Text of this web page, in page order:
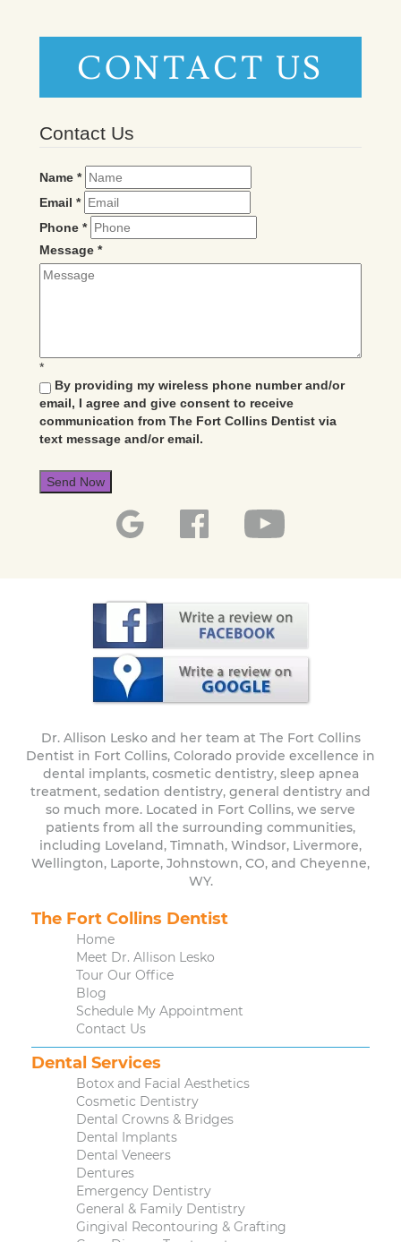
CONTACT US
Contact Us
Name *
Email *
Phone *
Message *
*
By providing my wireless phone number and/or
email, I agree and give consent to receive
communication from The Fort Collins Dentist via
text message and/or email.
Send Now
Dr. Allison Lesko and her team at The Fort Collins
Dentist in Fort Collins, Colorado provide excellence in
dental implants, cosmetic dentistry, sleep apnea
treatment, sedation dentistry, general dentistry and
so much more. Located in Fort Collins, we serve
patients from all the surrounding communities,
including Loveland, Timnath, Windsor, Livermore,
Wellington, Laporte, Johnstown, CO, and Cheyenne,
WY.
The Fort Collins Dentist
Home
Meet Dr. Allison Lesko
Tour Our Office
Blog
Schedule My Appointment
Contact Us
Dental Services
Botox and Facial Aesthetics
Cosmetic Dentistry
Dental Crowns & Bridges
Dental Implants
Dental Veneers
Dentures
Emergency Dentistry
General & Family Dentistry
Gingival Recontouring & Grafting